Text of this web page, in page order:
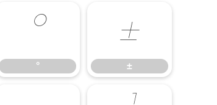
°
°
±
±